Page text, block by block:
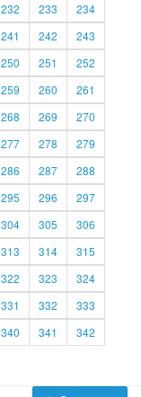
232 233
234
241 242
243
250 251
252
259 260
261
268 269
270
277 278
279
286 287
288
295 296
297
304 305
306
313 314
315
322 323
324
331 332
333
340 341
342